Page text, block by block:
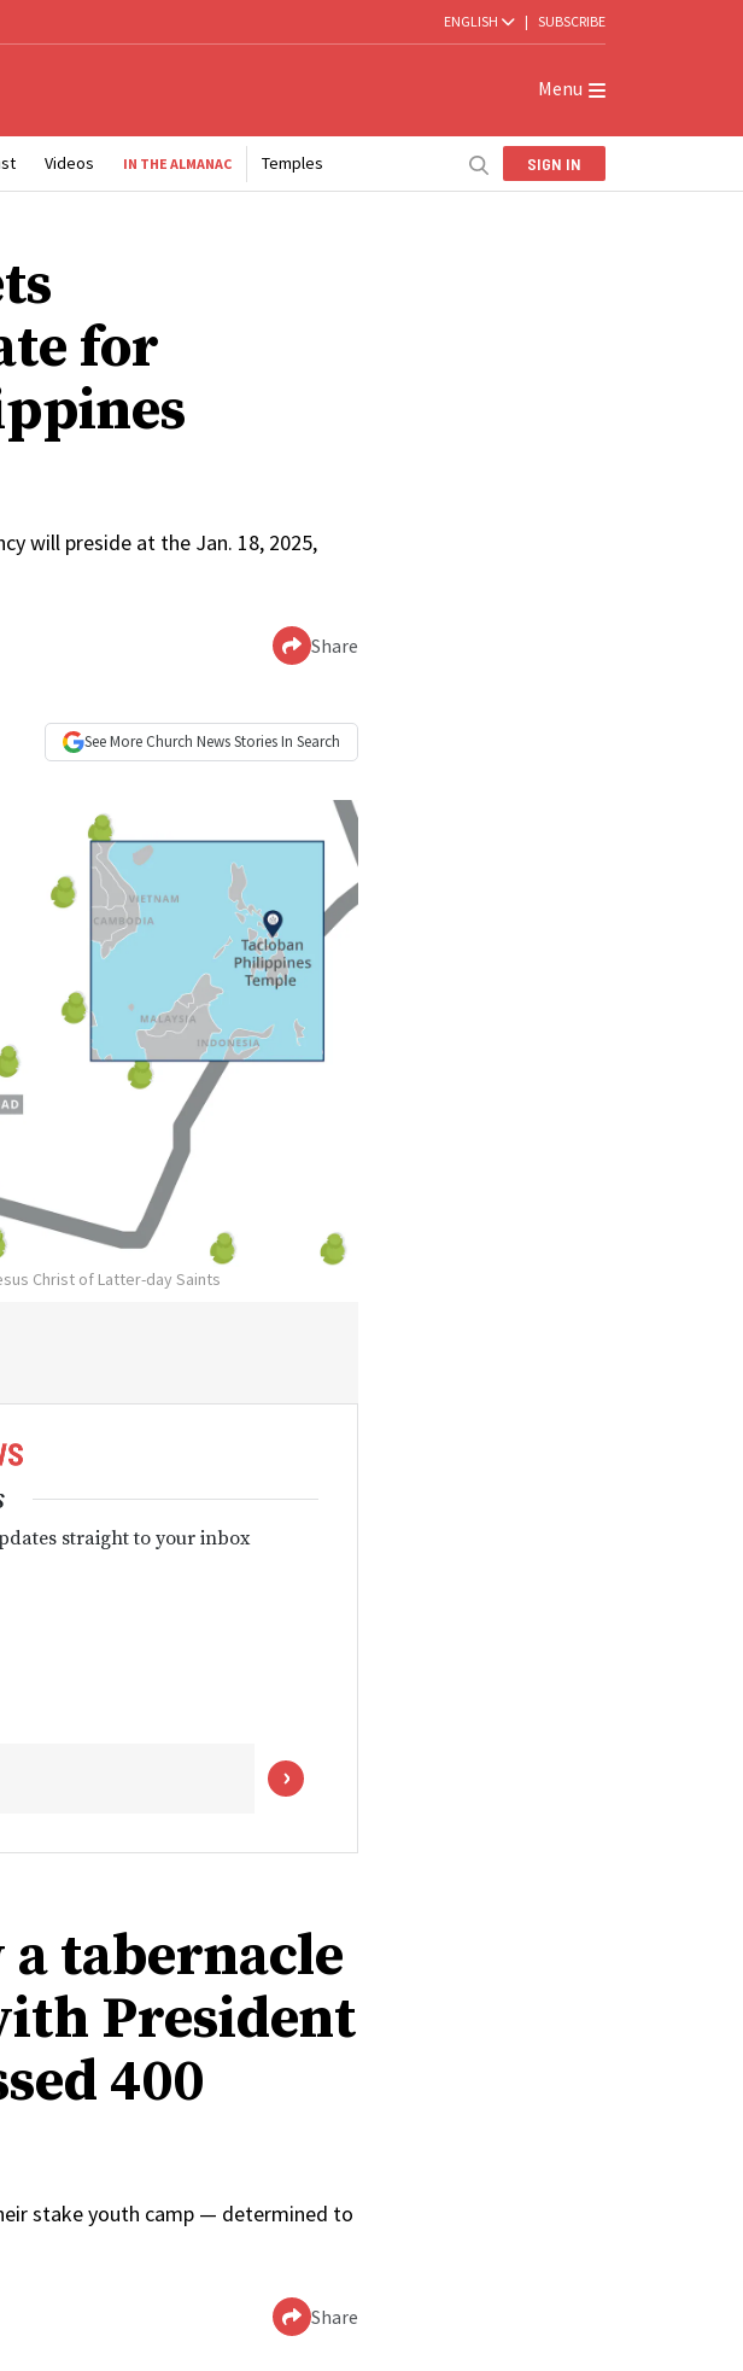
ENGLISH | SUBSCRIBE
Menu
Videos IN THE ALMANAC Temples SIGN IN
for
will preside at the Jan. 18, 2025,
Share
See More Church NewsStories In Search
Christ of Latter-day Saints
straight to your inbox
a tabernacle
President
400
stake youth camp — determined to
Share